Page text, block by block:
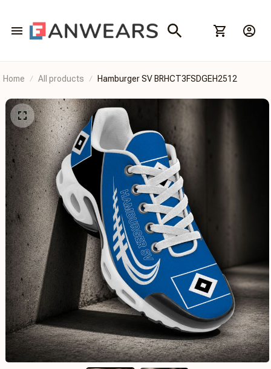
Home All products Hamburger SV BRHCT3FSDGEH2512